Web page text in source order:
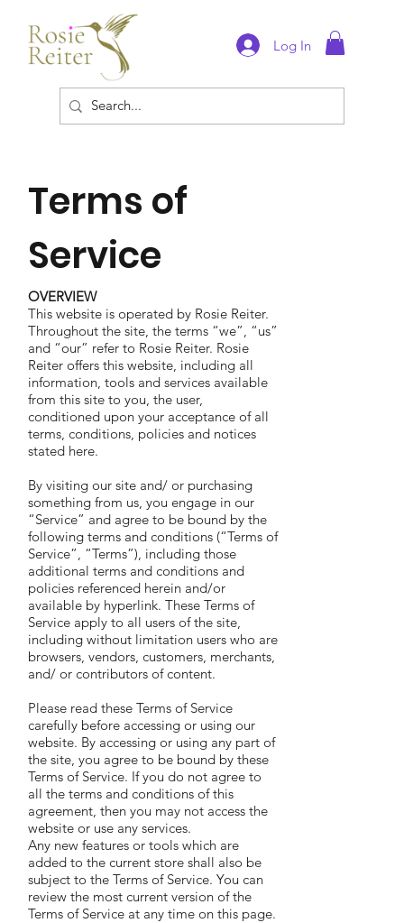
Log In
Terms of
Service
OVERVIEW
This website is operated by Rosie Reiter.
Throughout the site, the terms “we”, “us”
and “our” refer to Rosie Reiter. Rosie
Reiter offers this website, including all
information, tools and services available
from this site to you, the user,
conditioned upon your acceptance of all
terms, conditions, policies and notices
stated here.
By visiting our site and/ or purchasing
something from us, you engage in our
“Service” and agree to be bound by the
following terms and conditions (“Terms of
Service”, “Terms”), including those
additional terms and conditions and
policies referenced herein and/or
available by hyperlink. These Terms of
Service apply to all users of the site,
including without limitation users who are
browsers, vendors, customers, merchants,
and/ or contributors of content.
Please read these Terms of Service
carefully before accessing or using our
website. By accessing or using any part of
the site, you agree to be bound by these
Terms of Service. If you do not agree to
all the terms and conditions of this
agreement, then you may not access the
website or use any services.
Any new features or tools which are
added to the current store shall also be
subject to the Terms of Service. You can
review the most current version of the
Terms of Service at any time on this page.